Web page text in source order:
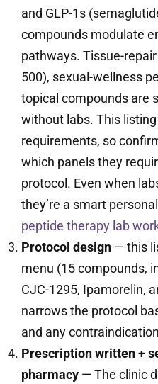
and GLP-1s
compounds modulate
pathways. Tissue-
500), sexual-wellness
topical compounds are
without labs. This
requirements, so
which panels they
protocol. Even when
they’re a smart
peptide therapy lab
Protocol design — this
menu (15 compounds,
CJC-1295, Ipamorelin,
narrows the protocol
and any
Prescription written +
pharmacy — The clinic